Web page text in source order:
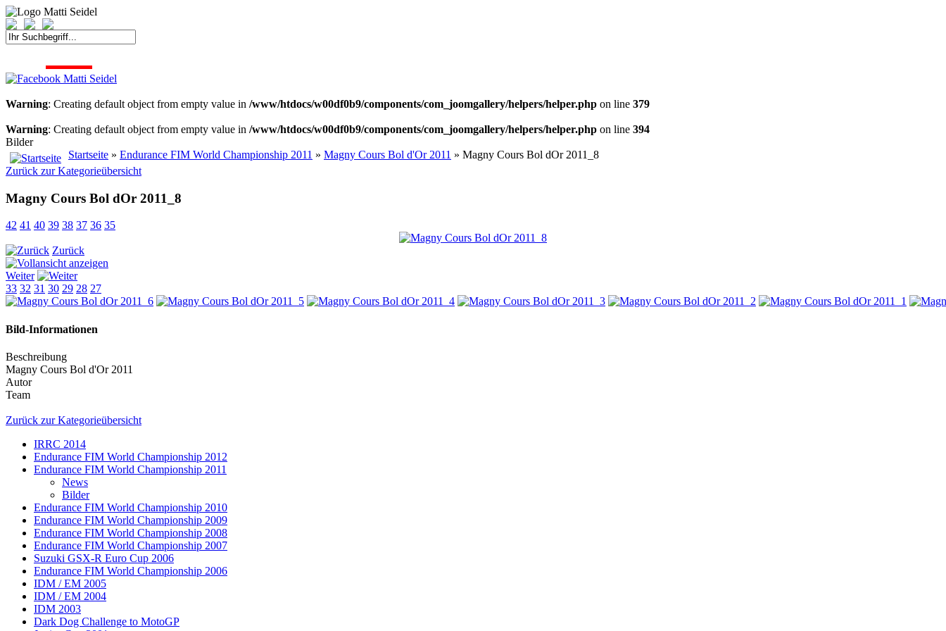
Warning: Creating default object from empty value in /www/htdocs/w00df0b9/components/com_joomgallery/helpers/helper.php on line 379
Warning: Creating default object from empty value in /www/htdocs/w00df0b9/components/com_joomgallery/helpers/helper.php on line 394
Bilder
Startseite » Endurance FIM World Championship 2011 » Magny Cours Bol d'Or 2011 » Magny Cours Bol dOr 2011_8
Zurück zur Kategorieübersicht
Magny Cours Bol dOr 2011_8
42 41 40 39 38 37 36 35
Zurück
Weiter
33 32 31 30 29 28 27
Bild-Informationen
Beschreibung
Magny Cours Bol d'Or 2011
Autor
Team
Zurück zur Kategorieübersicht
IRRC 2014
Endurance FIM World Championship 2012
Endurance FIM World Championship 2011
News
Bilder
Endurance FIM World Championship 2010
Endurance FIM World Championship 2009
Endurance FIM World Championship 2008
Endurance FIM World Championship 2007
Suzuki GSX-R Euro Cup 2006
Endurance FIM World Championship 2006
IDM / EM 2005
IDM / EM 2004
IDM 2003
Dark Dog Challenge to MotoGP